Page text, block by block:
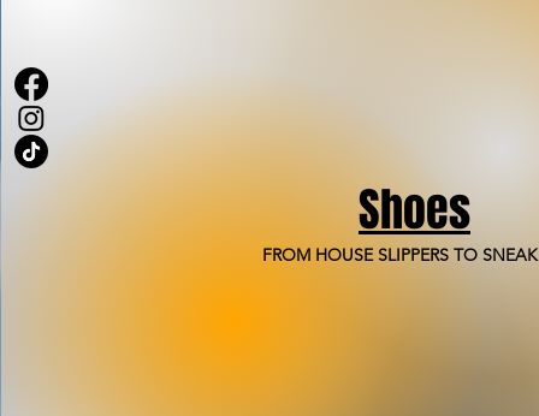
Shoes
FROM HOUSE SLIPPERS TO